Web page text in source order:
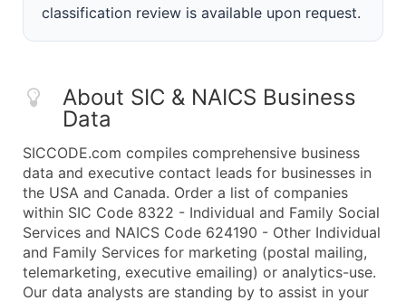
classification review is available upon request.
About SIC & NAICS Business
Data
SICCODE.com compiles comprehensive business
data and executive contact leads for businesses in
the USA and Canada. Order a list of companies
within SIC Code 8322 - Individual and Family Social
Services and NAICS Code 624190 - Other Individual
and Family Services for marketing (postal mailing,
telemarketing, executive emailing) or analytics-use.
Our data analysts are standing by to assist in your